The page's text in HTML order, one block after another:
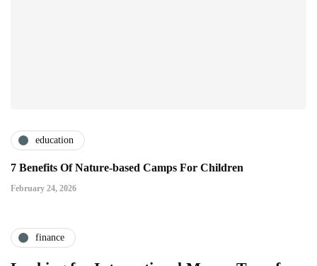
education
7 Benefits Of Nature-based Camps For Children
February 24, 2026
finance